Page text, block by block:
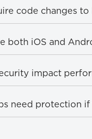
code changes to
both iOS and
impact
need protection if